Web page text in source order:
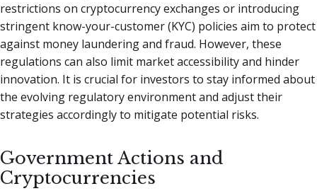
restrictions on cryptocurrency exchanges or introducing
stringent know-your-customer (KYC) policies aim to protect
against money laundering and fraud. However, these
regulations can also limit market accessibility and hinder
innovation. It is crucial for investors to stay informed about
the evolving regulatory environment and adjust their
strategies accordingly to mitigate potential risks.
Government Actions and
Cryptocurrencies